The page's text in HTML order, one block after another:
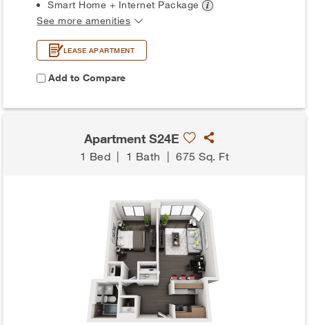
Smart Home + Internet Package
See more amenities
LEASE APARTMENT
Add to Compare
Apartment S24E
1 Bed | 1 Bath |675 Sq. Ft